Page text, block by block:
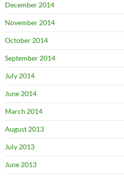
December 2014
November 2014
October 2014
September 2014
July 2014
June 2014
March 2014
August 2013
July 2013
June 2013